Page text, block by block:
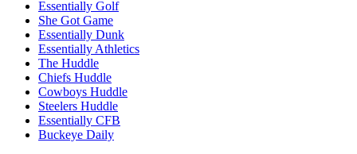
Essentially Golf
She Got Game
Essentially Dunk
Essentially Athletics
The Huddle
Chiefs Huddle
Cowboys Huddle
Steelers Huddle
Essentially CFB
Buckeye Daily